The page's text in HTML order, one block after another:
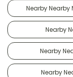
Nearby
Nearby
Nearby
Nearby